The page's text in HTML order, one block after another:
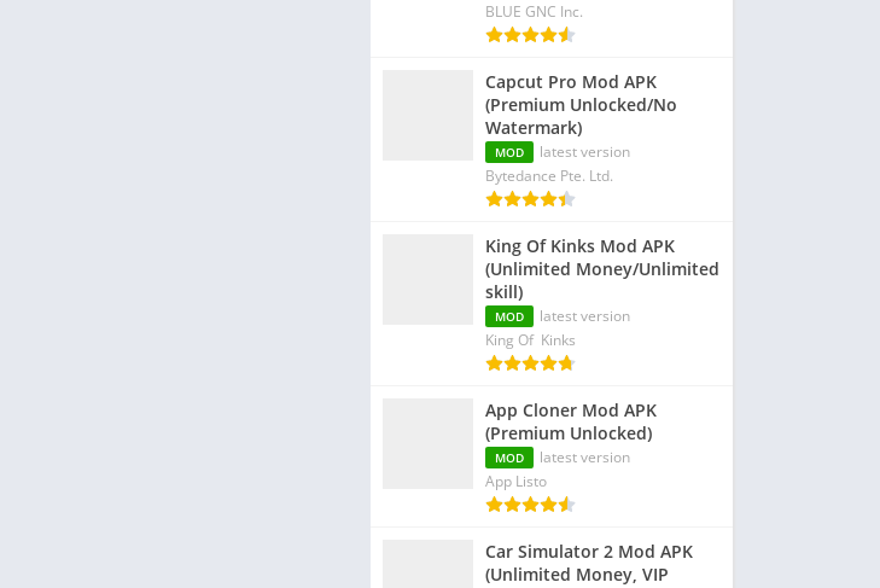
BLUE GNC Inc.
Capcut Pro Mod APK
(Premium Unlocked/No
Watermark)
MOD
latest version
Bytedance Pte. Ltd.
King Of Kinks Mod APK
(Unlimited Money/Unlimited
skill)
MOD
latest version
King Of Kinks
App Cloner Mod APK
(Premium Unlocked)
MOD
latest version
App Listo
Car Simulator 2 Mod APK
(Unlimited Money, VIP